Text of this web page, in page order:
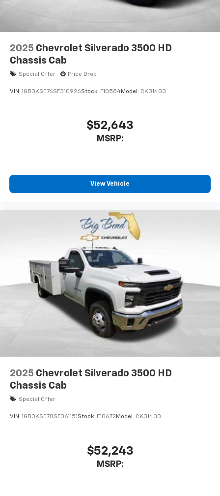
2025 Chevrolet Silverado 3500 HD
Chassis Cab
Special Offer Price Drop
VIN: 1GB3KSE76SF310926Stock: F10584Model: CK31403
$52,643
MSRP:
View Vehicle
2025 Chevrolet Silverado 3500 HD
Chassis Cab
Special Offer
VIN: 1GB3KSE78SF361151Stock: F10672Model: CK31403
$52,243
MSRP: